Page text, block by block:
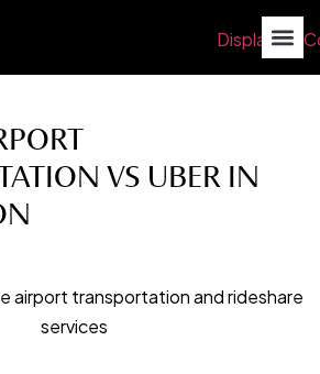
VS UBER IN